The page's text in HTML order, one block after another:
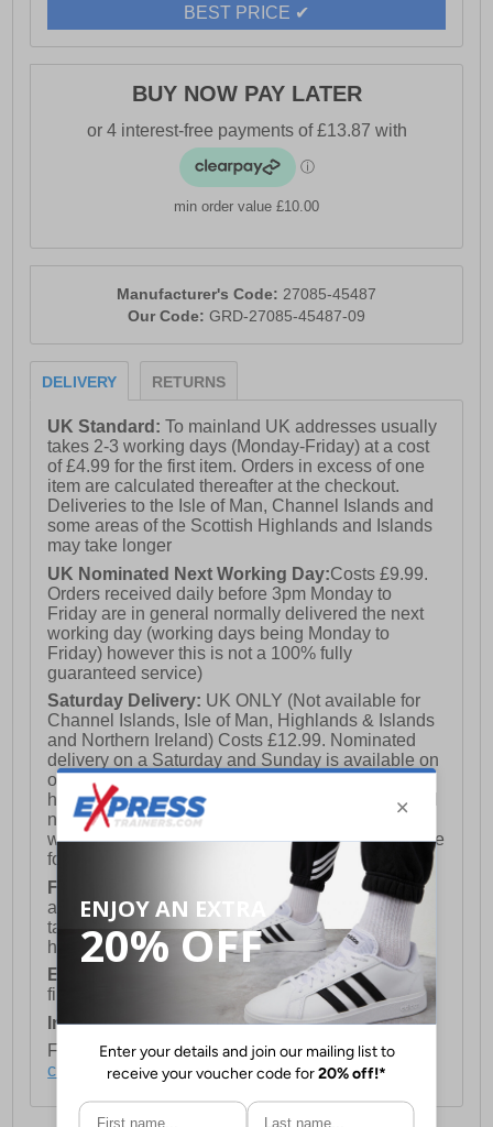
BEST PRICE ✔
BUY NOW PAY LATER
min order value £10.00
Manufacturer's Code: 27085-45487
Our Code: GRD-27085-45487-09
DELIVERY RETURNS
UK Standard:To mainland UK addresses usually
takes 2-3 working days (Monday-Friday) at a cost
of £4.99 for the first item. Orders in excess of one
item are calculated thereafter at the checkout.
Deliveries to the Isle of Man, Channel Islands and
some areas of the Scottish Highlands and Islands
may take longer
UK Nominated Next Working Day:Costs £9.99.
Orders received daily before 3pm Monday to
Friday are in general normally delivered the next
working day (working days being Monday to
Friday) however this is not a 100% fully
guaranteed service)
Saturday Delivery: UK ONLY (Not available for
Channel Islands, Isle of Man, Highlands & Islands
and Northern Ireland) Costs £12.99. Nominated
delivery on a Saturday and Sunday is available on
orders placed by 3pm on Friday (excluding bank
holidays). Orders placed after 3pm on a Friday will
not meet the Saturday or Sunday delivery of that
week and thus will be pushed out for delivery to the
following Saturday of the following week.
FREE DELIVERY
UK ONLY This is presently
available for orders over £250 and will generally
take 2-3 working days Monday - Friday ex-bank
holidays.
European Union Delivery:
Costs £16.50 for the
first item plus £4.99 for each additional item.
International Delivery:Costs £14.99.
For full delivery and postage information, please
click here.